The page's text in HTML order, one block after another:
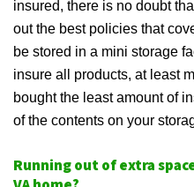
insured, there is no doubt
out the best policies that
be stored in a mini storage
insure all products, at least
bought the least amount of
of the contents on your
Running out of extra